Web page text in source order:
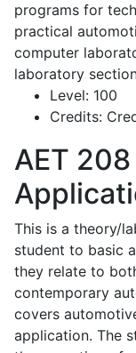
programs for
practical
computer
laboratory
Level: 100
Credits:
AET 208
This is a theory/
student to basic
they relate to
contemporary
covers
application. The